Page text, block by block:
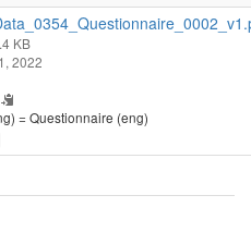
KB
2022
= Questionnaire (eng)